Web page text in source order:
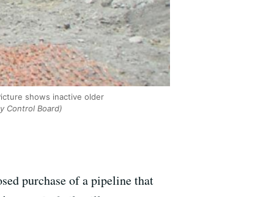
shows inactive older
Control Board)
purchase of a pipeline that